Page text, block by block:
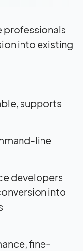
professionals
into existing
supports
line
developers
into
fine-